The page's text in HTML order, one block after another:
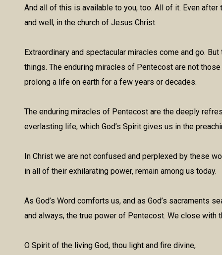
And all of this is available to you, too. All of it. Even
and well, in the church of Jesus Christ.
Extraordinary and spectacular miracles come and go.
things. The enduring miracles of Pentecost are not
prolong a life on earth for a few years or decades.
The enduring miracles of Pentecost are the deeply
everlasting life, which God’s Spirit gives us in the
In Christ we are not confused and perplexed by these
in all of their exhilarating power, remain among us today.
As God’s Word comforts us, and as God’s sacraments
and always, the true power of Pentecost. We close
O Spirit of the living God, thou light and fire divine,